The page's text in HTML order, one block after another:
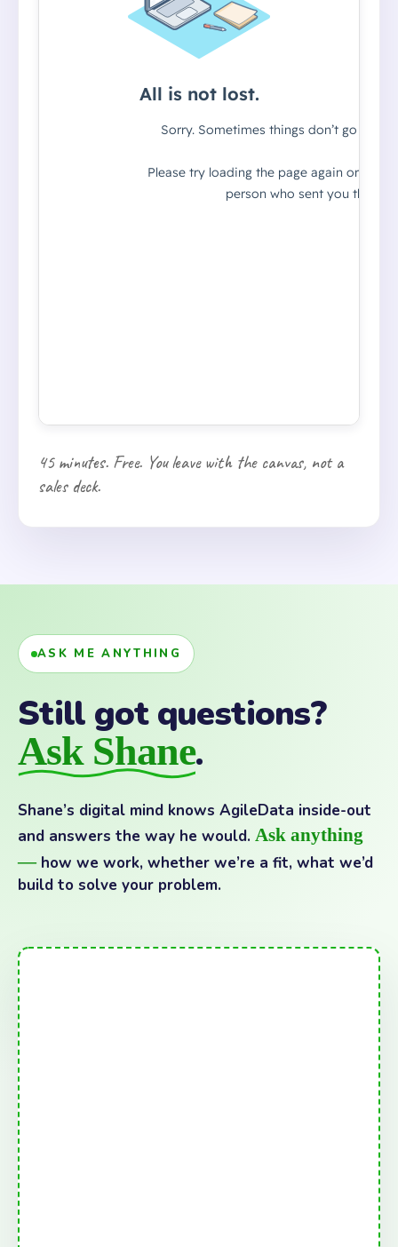
45 minutes. Free. You leave with the canvas, not a
sales deck.
ASK ME ANYTHING
Still got questions?
Ask Shane.
Shane’s digital mind knows AgileData inside-out
and answers the way he would. Ask anything
—how we work, whether we’re a fit, what we’d
build to solve your problem.